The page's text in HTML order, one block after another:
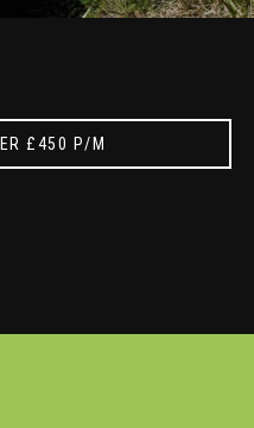
£450 P/M